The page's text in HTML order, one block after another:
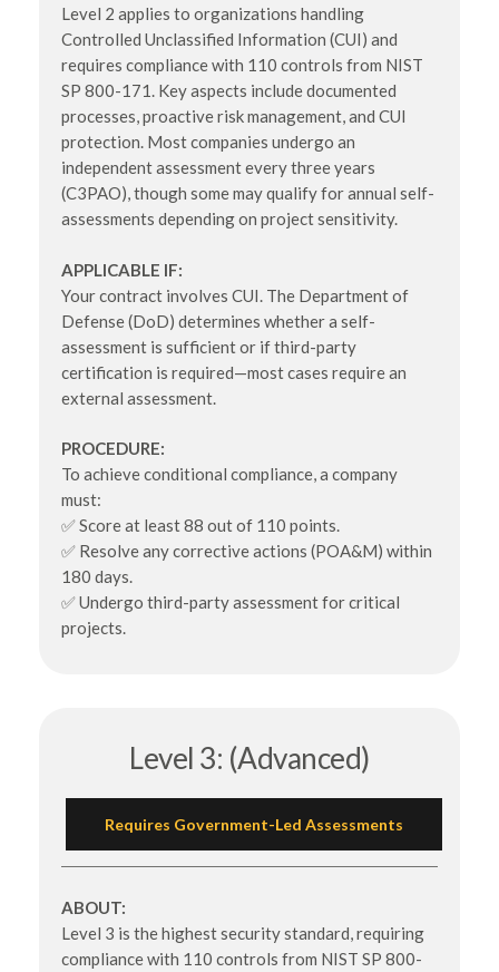
Level 2 applies to organizations handling
Controlled Unclassified Information (CUI) and
requires compliance with 110 controls from NIST
SP 800-171. Key aspects include documented
processes, proactive risk management, and CUI
protection. Most companies undergo an
independent assessment every three years
(C3PAO), though some may qualify for annual self-
assessments depending on project sensitivity.
APPLICABLE IF:
Your contract involves CUI. The Department of
Defense (DoD) determines whether a self-
assessment is sufficient or if third-party
certification is required—most cases require an
external assessment.
PROCEDURE:
To achieve conditional compliance, a company
must:
✅ Score at least 88 out of 110 points.
✅ Resolve any corrective actions (POA&M) within
180 days.
✅ Undergo third-party assessment for critical
projects.
Level 3: (Advanced)
Requires Government-Led Assessments
ABOUT:
Level 3 is the highest security standard, requiring
compliance with 110 controls from NIST SP 800-